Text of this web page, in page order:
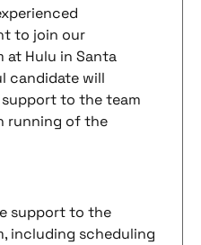
to join our
at Hulu in Santa
candidate will
to the team
running of the
support to the
including scheduling